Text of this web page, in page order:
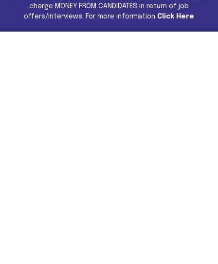
charge MONEY FROM CANDIDATES in return of job
offers/interviews. For more information Click Here